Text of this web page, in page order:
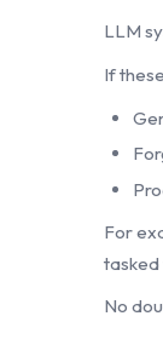
LLM
If
For
No